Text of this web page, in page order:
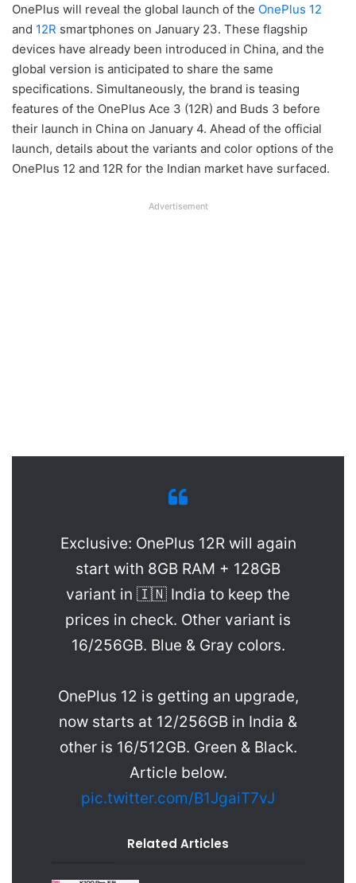
OnePlus will reveal the global launch of the OnePlus 12
and 12R smartphones on January 23. These flagship
devices have already been introduced in China, and the
global version is anticipated to share the same
specifications. Simultaneously, the brand is teasing
features of the OnePlus Ace 3 (12R) and Buds 3 before
their launch in China on January 4. Ahead of the official
launch, details about the variants and color options of the
OnePlus 12 and 12R for the Indian market have surfaced.
Advertisement
Exclusive: OnePlus 12R will again
start with 8GB RAM + 128GB
variant in 🇮🇳 India to keep the
prices in check. Other variant is
16/256GB. Blue & Gray colors.
OnePlus 12 is getting an upgrade,
now starts at 12/256GB in India &
other is 16/512GB. Green & Black.
Article below.
pic.twitter.com/B1JgaiT7vJ
Related Articles